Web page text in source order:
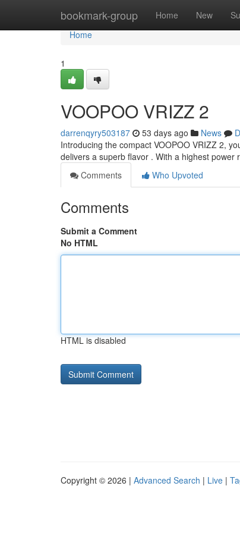
bookmark-group Home New
Home
Home
1
VOOPOO VRIZZ 2
darrenqyry503187 53 days ago News
Introducing the compact VOOPOO VRIZZ 2,
delivers a superb flavor . With a highest power
Comments
Who Upvoted
Comments
Submit a Comment
No HTML
HTML is disabled
Copyright © 2026 | Advanced Search | Live |